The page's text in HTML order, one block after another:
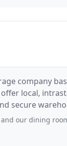
company
local,
secure
When we reported